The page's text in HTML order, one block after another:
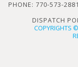
PHONE: 770-573-
DISPATCH
COPYRIGHTS